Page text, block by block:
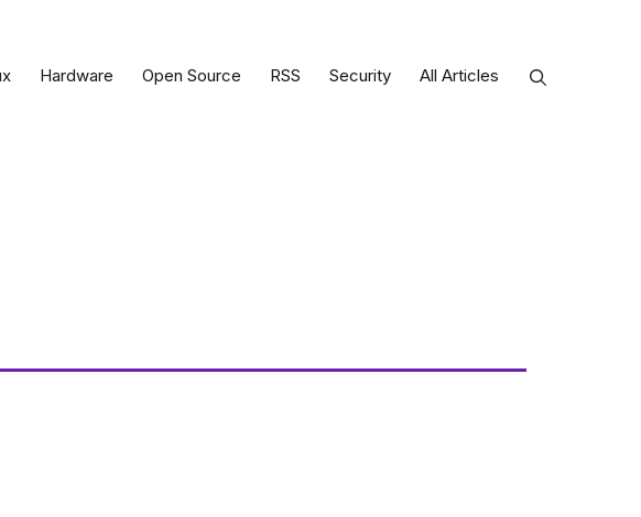
Hardware Open Source RSS Security All Articles